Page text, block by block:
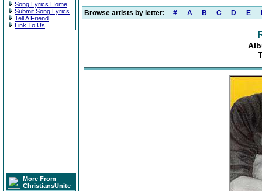
Song Lyrics Home
Submit Song Lyrics
Tell A Friend
Link To Us
More From
ChristiansUnite
Browse artists by letter: # A B C D E